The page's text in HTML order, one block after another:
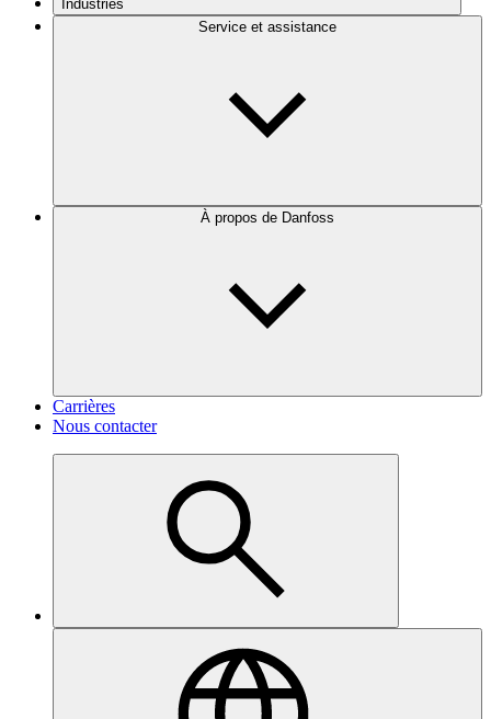
Industries
Service et assistance
À propos de Danfoss
Carrières
Nous contacter